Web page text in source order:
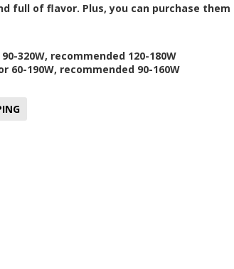
full of flavor. Plus, you can purchase them
320W, recommended 120-180W
60-190W, recommended 90-160W